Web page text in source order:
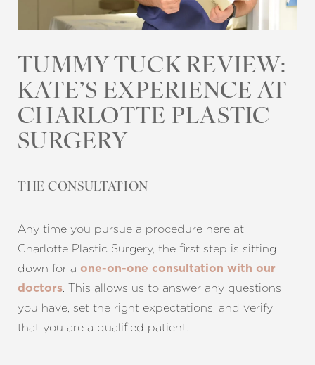
TUMMY TUCK REVIEW:
KATE’S EXPERIENCE AT
CHARLOTTE PLASTIC
SURGERY
THE CONSULTATION
Any time you pursue a procedure here at
Charlotte Plastic Surgery, the first step is sitting
down for a one-on-one consultation with our
doctors . This allows us to answer any questions
you have, set the right expectations, and verify
that you are a qualified patient.
T+
Larger Text
↔
Text Spacing